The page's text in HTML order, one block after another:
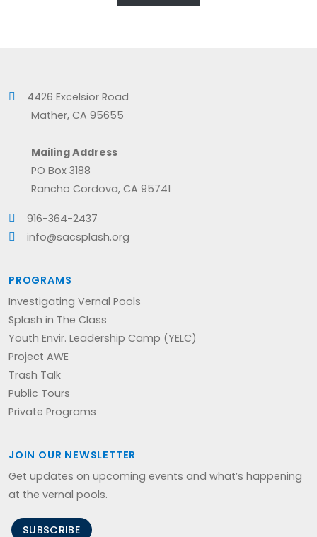
4426 Excelsior Road
Mather, CA 95655
Mailing Address
PO Box 3188
Rancho Cordova, CA 95741
916-364-2437
info@sacsplash.org
PROGRAMS
Investigating Vernal Pools
Splash in The Class
Youth Envir. Leadership Camp (YELC)
Project AWE
Trash Talk
Public Tours
Private Programs
JOIN OUR NEWSLETTER
Get updates on upcoming events and what’s happening
at the vernal pools.
SUBSCRIBE